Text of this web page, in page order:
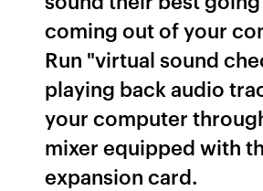
coming out of your
Run "virtual sound
playing back audio
your computer
mixer equipped with
expansion card.